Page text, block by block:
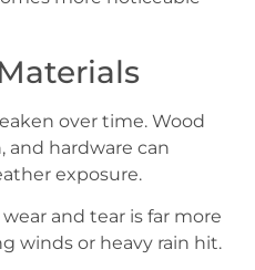
over time. Wood
and hardware can
exposure.
and tear is far more
winds or heavy rain hit.